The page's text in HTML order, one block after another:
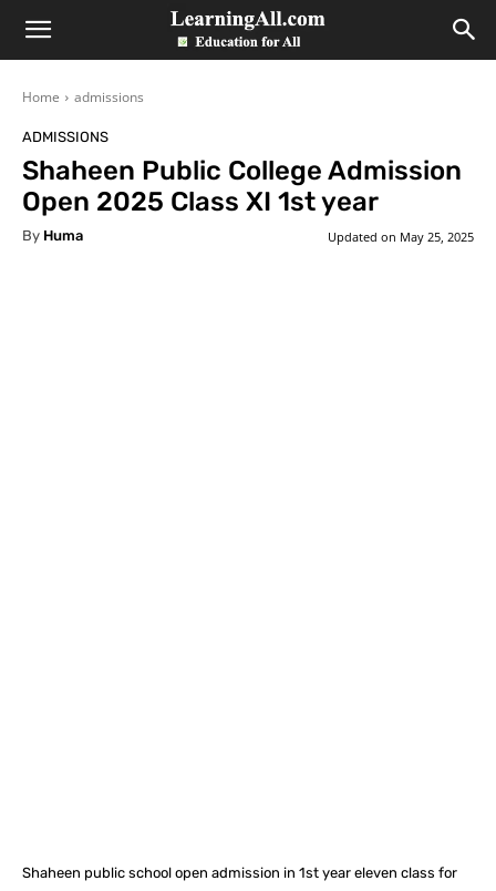
LearningAll
Home admissions
ADMISSIONS
Shaheen Public College Admission
Open 2025 Class XI 1st year
By Huma Updated on May 25, 2025
Shaheen public school open admission in 1st year eleven class for